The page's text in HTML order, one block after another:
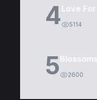
4Love
5114
5 2600